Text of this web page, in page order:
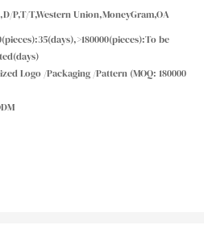
P,T/T,Western Union,MoneyGram,OA
be
Logo /Packaging /Pattern (MOQ: 180000